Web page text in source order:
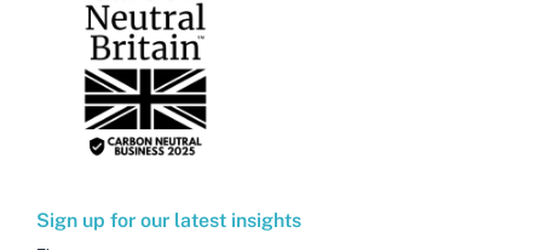
Sign up for our latest insights